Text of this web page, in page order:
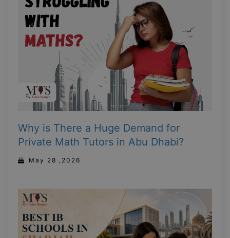
Why is There a Huge Demand for
Private Math Tutors in Abu Dhabi?
May 28 ,2026